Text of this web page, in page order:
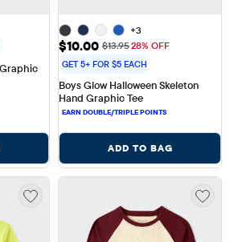
+3
Sale Price: $10.00
$10.00 Original Price: $13.95
$13.9528% OFF
GET 5+ FOR $5 EACH
Boys Glow Halloween Skeleton
Hand Graphic Tee
ADD TO BAG